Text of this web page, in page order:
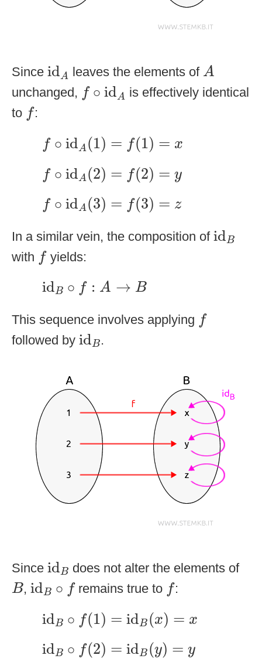
Since idA
id leaves the elements of A
A
unchanged, f ∘ idA
f∘ idA
is effectively identical
to f
f :
f ∘ idA (1) = f(1) = x
∘id A(1 (1) =
f ∘ idA (2) = f(2) = y
∘id A(2 (2)=
f ∘ idA (3) = f(3) = z
∘id A(3 (3)=
In a similar vein, the composition of idB
id
with fyields:
idB ∘ f : A → B
∘ A→ B
This sequence involves applying f
followed by idB
id .
Since idB
id
does not alter the elements of
B
B , idB ∘ f
id remains true to f
f :
idB ∘ f(1) = idB (x) = x
∘f( 1 idB x =
idB ∘ f(2) = idB (y) = y
∘f(2 id B y =